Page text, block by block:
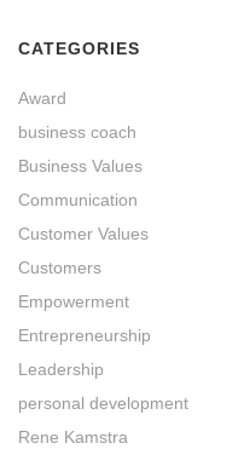
CATEGORIES
Award
business coach
Business Values
Communication
Customer Values
Customers
Empowerment
Entrepreneurship
Leadership
personal development
Rene Kamstra